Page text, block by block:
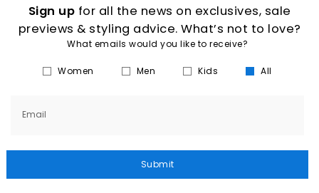
Sign up for all the news on exclusives, sale
previews & styling advice. What’s not to love?
What emails would you like to receive?
Women Men Kids All
Email
Submit